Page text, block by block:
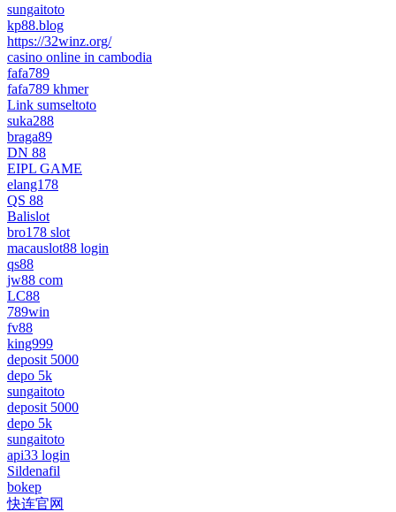
sungaitoto
kp88.blog
https://32winz.org/
casino online in cambodia
fafa789
fafa789 khmer
Link sumseltoto
suka288
braga89
DN 88
EIPL GAME
elang178
QS 88
Balislot
bro178 slot
macauslot88 login
qs88
jw88 com
LC88
789win
fv88
king999
deposit 5000
depo 5k
sungaitoto
deposit 5000
depo 5k
sungaitoto
api33 login
Sildenafil
bokep
快连官网